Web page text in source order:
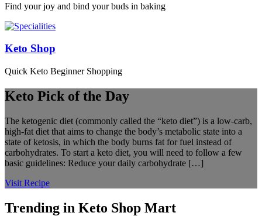
Find your joy and bind your buds in baking
Keto Shop
Quick Keto Beginner Shopping
Keto Pick of the Day
The ketogenic diet (commonly called the “keto diet”) is a low-carb,
high-fat diet that aims to change the body’s metabolic state into a
state of ketosis, in which the body burns fat for fuel instead of
carbohydrates. To start a keto diet, you will need to follow a few
basic guidelines: Reduce your daily carbohydrate […]
Visit Recipe
Trending in Keto Shop Mart